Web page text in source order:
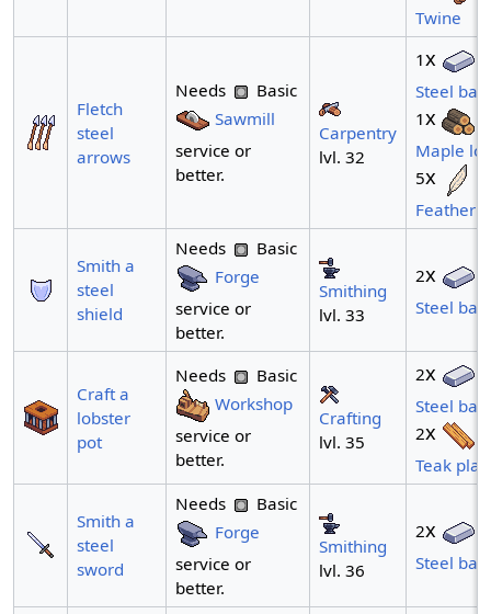
Twine
Fletch
steel
arrows
Needs
Basic
Sawmill
service or
better.
Carpentry
lvl. 32
1x
Steel bar
1x
Maple
5x
Feather
Smith a
steel
shield
Needs
Basic
Forge
service or
better.
Smithing
lvl. 33
2x
Steel bar
Craft a
lobster
pot
Needs
Basic
Workshop
service or
better.
Crafting
lvl. 35
2x
Steel bar
2x
Teak
Smith a
steel
sword
Needs
Basic
Forge
service or
better.
Smithing
lvl. 36
2x
Steel bar